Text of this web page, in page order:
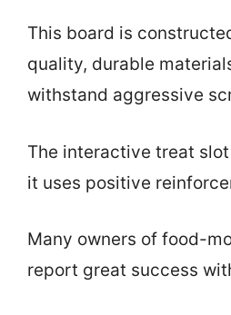
This board is
quality, durable
withstand aggressive
The interactive treat
it uses positive
Many owners of food-
report great success